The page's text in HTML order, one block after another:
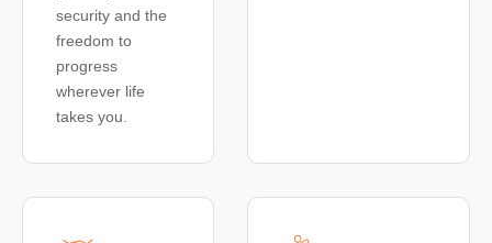
security and the
freedom to
progress
wherever life
takes you.